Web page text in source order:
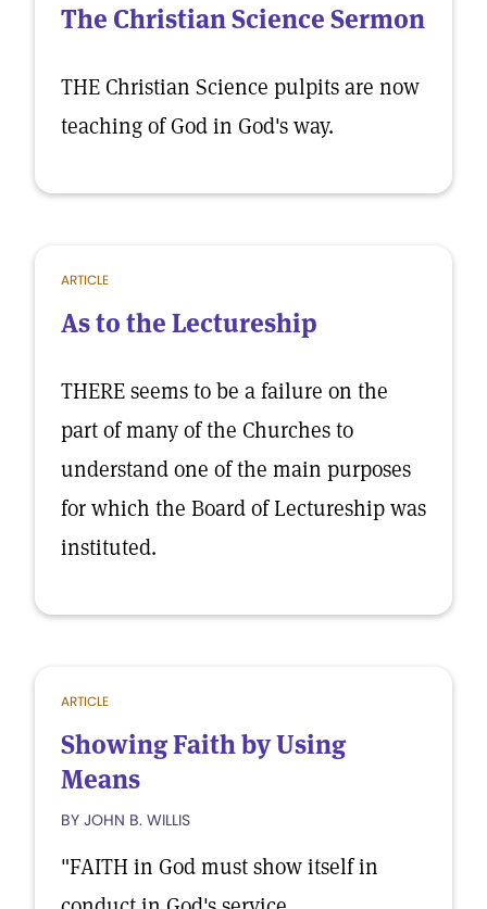
The Christian Science Sermon
THE Christian Science pulpits are now
teaching of God in God's way.
ARTICLE
As to the Lectureship
THERE seems to be a failure on the
part of many of the Churches to
understand one of the main purposes
for which the Board of Lectureship was
instituted.
ARTICLE
Showing Faith by Using
Means
BY JOHN B. WILLIS
"FAITH in God must show itself in